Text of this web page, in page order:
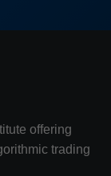
offering
trading